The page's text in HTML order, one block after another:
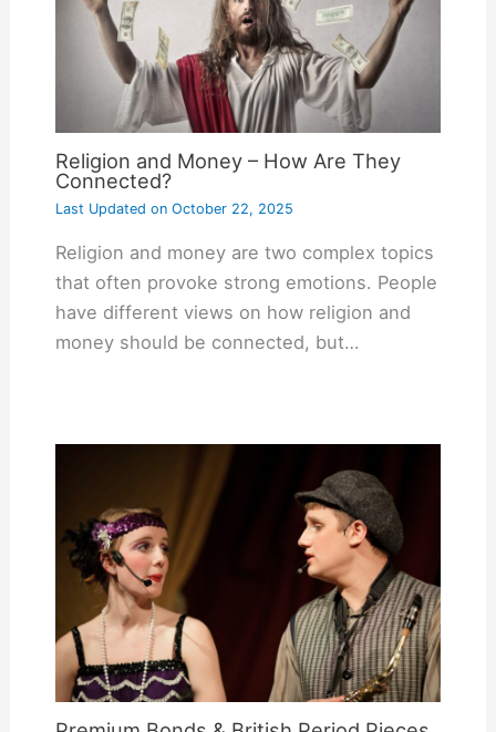
Religion and Money – How Are They
Connected?
Last Updated onOctober 22, 2025
Religion and money are two complex topics
that often provoke strong emotions. People
have different views on how religion and
money should be connected, but…